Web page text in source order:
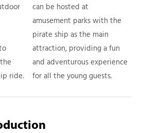
ride.
can be hosted at
amusement parks with the
pirate ship as the main
attraction, providing a fun
and adventurous experience
for all the young guests.